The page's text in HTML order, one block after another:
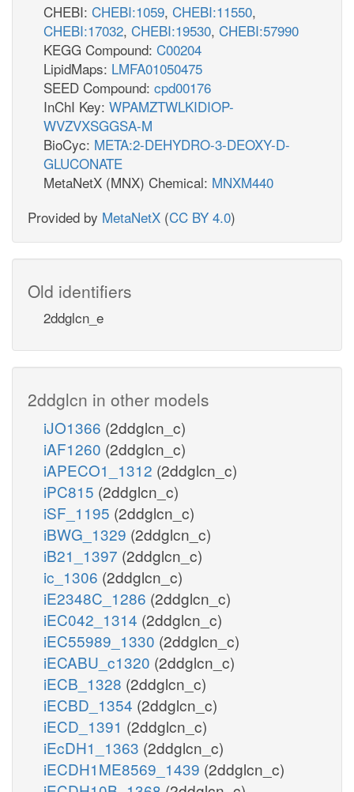
CHEBI: CHEBI:1059, CHEBI:11550,
CHEBI:17032, CHEBI:19530, CHEBI:57990
KEGG Compound: C00204
LipidMaps: LMFA01050475
SEED Compound: cpd00176
InChI Key: WPAMZTWLKIDIOP-
WVZVXSGGSA-M
BioCyc: META:2-DEHYDRO-3-DEOXY-D-
GLUCONATE
MetaNetX (MNX) Chemical: MNXM440
Provided by MetaNetX (CC BY 4.0)
Old identifiers
2ddglcn_e
2ddglcn in other models
iJO1366 (2ddglcn_c)
iAF1260 (2ddglcn_c)
iAPECO1_1312 (2ddglcn_c)
iPC815 (2ddglcn_c)
iSF_1195 (2ddglcn_c)
iBWG_1329 (2ddglcn_c)
iB21_1397 (2ddglcn_c)
ic_1306 (2ddglcn_c)
iE2348C_1286 (2ddglcn_c)
iEC042_1314 (2ddglcn_c)
iEC55989_1330 (2ddglcn_c)
iECABU_c1320 (2ddglcn_c)
iECB_1328 (2ddglcn_c)
iECBD_1354 (2ddglcn_c)
iECD_1391 (2ddglcn_c)
iEcDH1_1363 (2ddglcn_c)
iECDH1ME8569_1439 (2ddglcn_c)